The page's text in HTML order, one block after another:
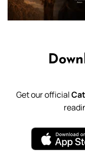
Get our official